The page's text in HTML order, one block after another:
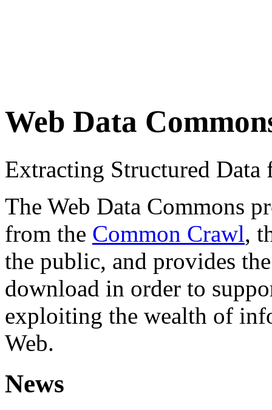
Web Data
Extracting Structured
The Web Data Commons
from the Common Crawl,
the public, and provides
download in order to
exploiting the wealth of
Web.
News